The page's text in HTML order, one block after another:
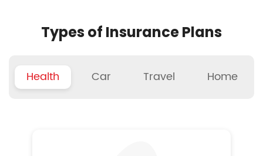
Types of Insurance Plans
Health Car Travel Home